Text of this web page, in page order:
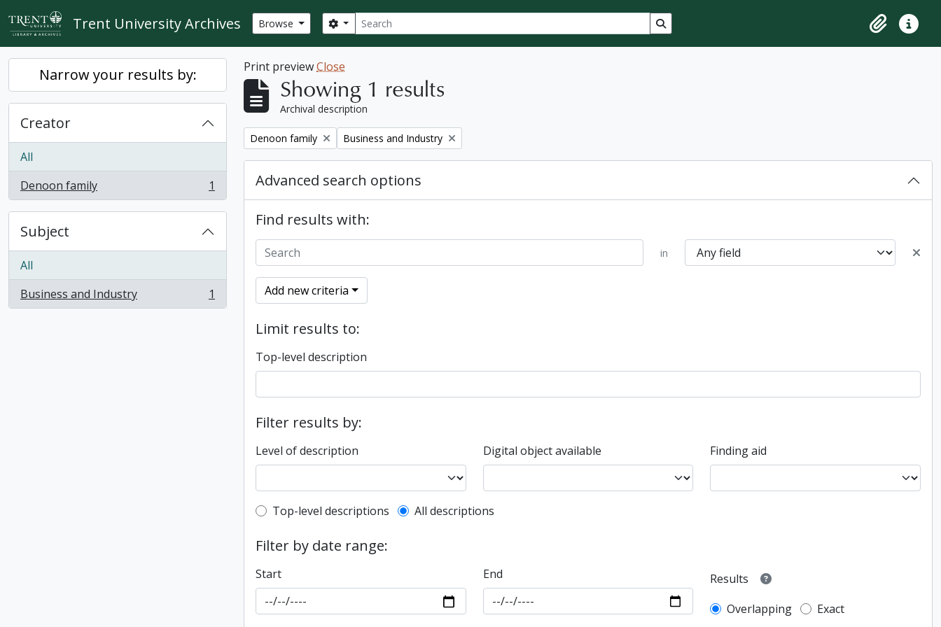
Skip to main content
Trent University Archives Browse Search
Search options Search in browse page
ClipboardQuick
Narrow your results by:
Creator
All
Denoon family
, 1 results 1
Subject
All
Business and Industry
, 1 results 1
Print previewClose
Showing 1 results
Archival description
Remove filter:
Denoon family Remove filter:
Business and Industry
Advanced search options
Find results with:
in
Add new criteria
Limit results to:
Top-level description
Filter results by:
Level of description Digital object available Finding aid
Top-level description filter
Top-level descriptions All descriptions
Filter by date range:
Start End
Results
Overlapping
Exact